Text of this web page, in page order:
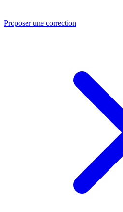
Proposer une correction